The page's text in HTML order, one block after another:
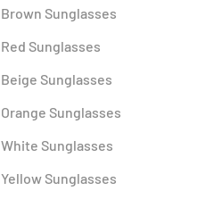
Brown Sunglasses
Red Sunglasses
Beige Sunglasses
Orange Sunglasses
White Sunglasses
Yellow Sunglasses